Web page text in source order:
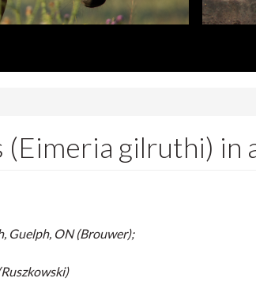
Laboratory
gilruthi) in
Guelph, ON (Brouwer);